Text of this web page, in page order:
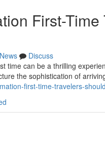
First-
News
Discuss
time can be a thrilling
the sophistication of
first-time-travelers-